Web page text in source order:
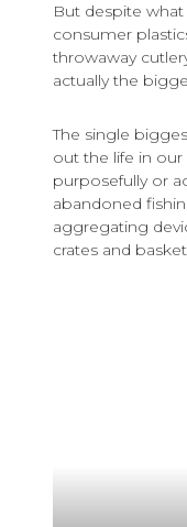
But despite
consumer
throwaway
actually the
The single
out the life in
purposefully or
abandoned
aggregating
crates and